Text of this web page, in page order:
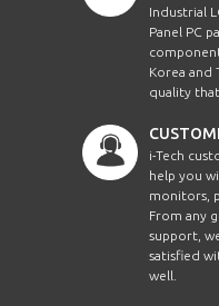
Industrial
Panel PC
Korea and
quality
i-Tech
help you
monitors,
From any
support,
satisfied
well.